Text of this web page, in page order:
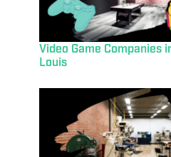
Video Game Companies
Louis